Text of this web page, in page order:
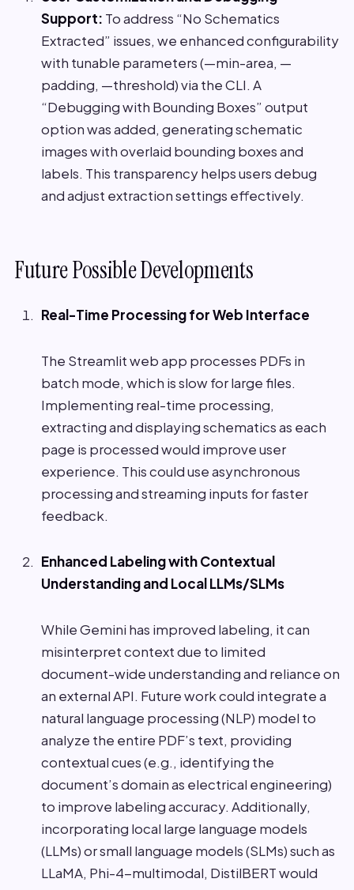
Support: To address “No Schematics
Extracted” issues, we enhanced configurability
with tunable parameters (—min-area, —
padding, —threshold) via the CLI. A
“Debugging with Bounding Boxes” output
option was added, generating schematic
images with overlaid bounding boxes and
labels. This transparency helps users debug
and adjust extraction settings effectively.
Future Possible Developments
Real-Time Processing for Web Interface
The Streamlit web app processes PDFs in
batch mode, which is slow for large files.
Implementing real-time processing,
extracting and displaying schematics as each
page is processed would improve user
experience. This could use asynchronous
processing and streaming inputs for faster
feedback.
Enhanced Labeling with Contextual
Understanding and Local LLMs/SLMs
While Gemini has improved labeling, it can
misinterpret context due to limited
document-wide understanding and reliance on
an external API. Future work could integrate a
natural language processing (NLP) model to
analyze the entire PDF’s text, providing
contextual cues (e.g., identifying the
document’s domain as electrical engineering)
to improve labeling accuracy. Additionally,
incorporating local large language models
(LLMs) or small language models (SLMs) such as
LLaMA, Phi-4-multimodal, DistilBERT would